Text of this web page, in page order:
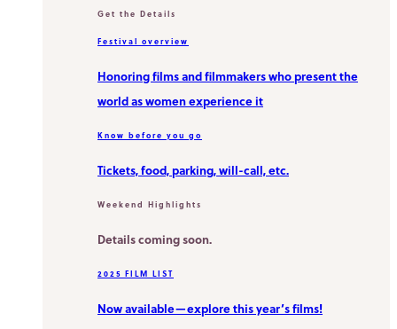
Get the Details
Festival overview
Honoring films and filmmakers who present the
world as women experience it
Know before you go
Tickets, food, parking, will-call, etc.
Weekend Highlights
Details coming soon.
2025 FILM LIST
Now available—explore this year’s films!